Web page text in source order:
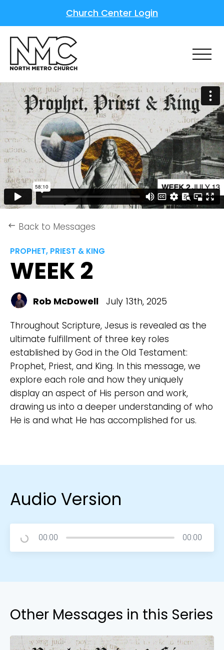
Church Center Login
keyboard_backspace Back to Messages
PROPHET, PRIEST & KING
WEEK 2
Rob McDowell July 13th, 2025
Throughout Scripture, Jesus is revealed as the
ultimate fulfillment of three key roles
established by God in the Old Testament:
Prophet, Priest, and King. In this message, we
explore each role and how they uniquely
display an aspect of His person and work,
drawing us into a deeper understanding of who
He is and what He has accomplished for us.
Audio Version
00:00 00:00
Other Messages in this Series